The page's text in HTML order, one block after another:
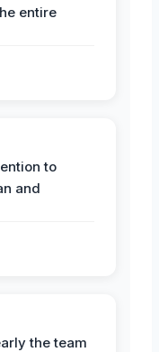
entire
to
and
the team